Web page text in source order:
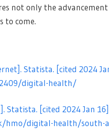
not only the
to come.
Statista. [cited 2024
digital-health/
[cited 2024 Jan
hmo/digital-health/south-